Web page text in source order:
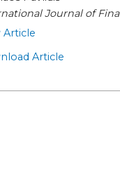
Journal of
Article
Article